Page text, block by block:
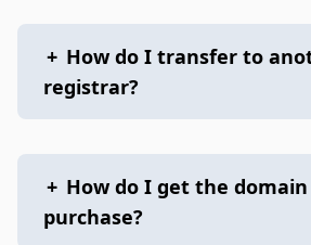
+ How do I transfer to
registrar?
+ How do I get the
purchase?